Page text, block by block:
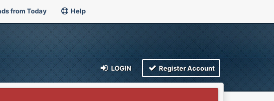
from Today Help
LOGIN Register Account